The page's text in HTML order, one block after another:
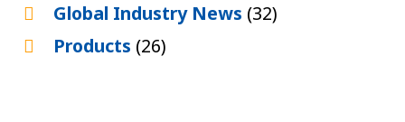
Global Industry News (32)
Products (26)